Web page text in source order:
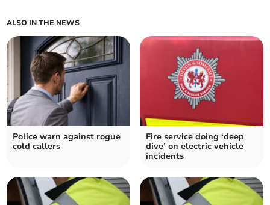
ALSO IN THE NEWS
Police warn against rogue
cold callers
Fire service doing ‘deep
dive’ on electric vehicle
incidents